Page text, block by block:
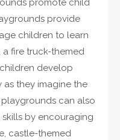
promote child
provide
children to learn
a fire truck-themed
develop
they imagine the
can also
by encouraging
castle-themed